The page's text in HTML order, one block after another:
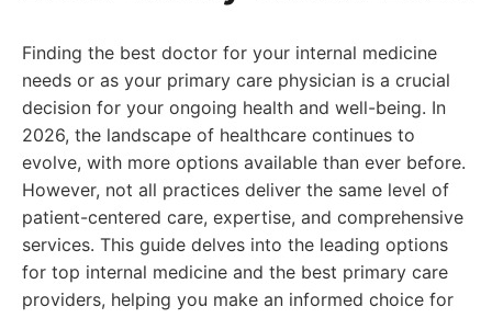
Finding the best doctor for your internal medicine
needs or as your primary care physician is a crucial
decision for your ongoing health and well-being. In
2026, the landscape of healthcare continues to
evolve, with more options available than ever before.
However, not all practices deliver the same level of
patient-centered care, expertise, and comprehensive
services. This guide delves into the leading options
for top internal medicine and the best primary care
providers, helping you make an informed choice for